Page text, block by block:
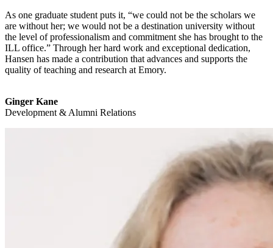
As one graduate student puts it, “we could not be the scholars we
are without her; we would not be a destination university without
the level of professionalism and commitment she has brought to the
ILL office.” Through her hard work and exceptional dedication,
Hansen has made a contribution that advances and supports the
quality of teaching and research at Emory.
Ginger Kane
Development & Alumni Relations